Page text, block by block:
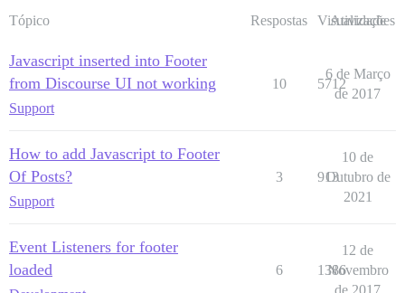
Tópico Respostas Visualizações
Atividade
Javascript inserted into Footer
from Discourse UI not working
Support
10 5712
6 de Março
de 2017
How to add Javascript to Footer
Of Posts?
Support
3 913
10 de
Outubro de
2021
Event Listeners for footer
loaded
6 1386
12 de
Novembro